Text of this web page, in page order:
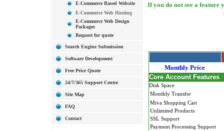
E-Commerce Based Website
E-Commerce Web Hosting
E-Commerce Web Design
Packages
Request for quote
Search Engine Submission
Software Development
Free Price Quote
24/7/365 Support Centre
Site Map
FAQ
Contact
If you do not see a feature
Monthly Price
Core Account Features
Disk Space
Monthly Transfer
Miva Shopping Cart
Unlimited Products
SSL Support
Payment Processing Support